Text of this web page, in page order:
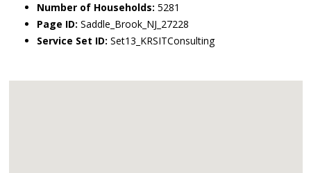
Number of Households: 5281
Page ID: Saddle_Brook_NJ_27228
Service Set ID: Set13_KRSITConsulting